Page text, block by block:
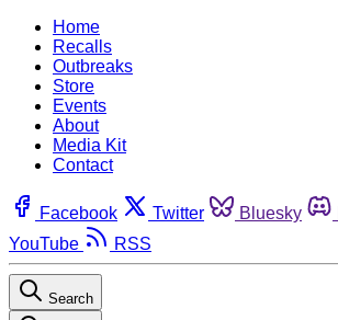
Home
Recalls
Outbreaks
Store
Events
About
Media Kit
Contact
Facebook Twitter Bluesky
YouTube
RSS
Search